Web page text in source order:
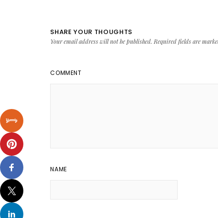
SHARE YOUR THOUGHTS
Your email address will not be published. Required fields are
COMMENT
NAME